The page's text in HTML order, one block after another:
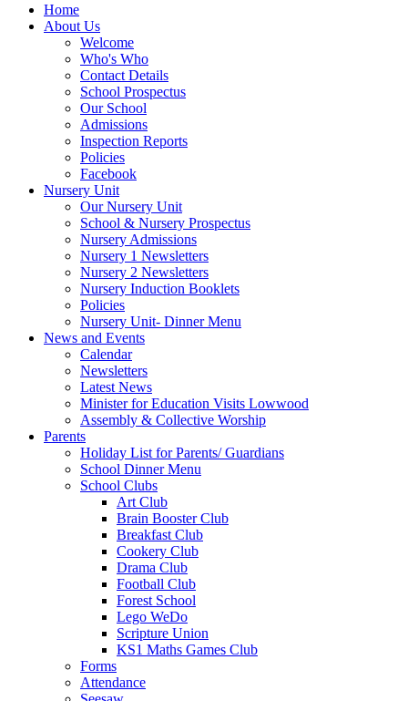
Home
About Us
Welcome
Who's Who
Contact Details
School Prospectus
Our School
Admissions
Inspection Reports
Policies
Facebook
Nursery Unit
Our Nursery Unit
School & Nursery Prospectus
Nursery Admissions
Nursery 1 Newsletters
Nursery 2 Newsletters
Nursery Induction Booklets
Policies
Nursery Unit- Dinner Menu
News and Events
Calendar
Newsletters
Latest News
Minister for Education Visits Lowwood
Assembly & Collective Worship
Parents
Holiday List for Parents/ Guardians
School Dinner Menu
School Clubs
Art Club
Brain Booster Club
Breakfast Club
Cookery Club
Drama Club
Football Club
Forest School
Lego WeDo
Scripture Union
KS1 Maths Games Club
Forms
Attendance